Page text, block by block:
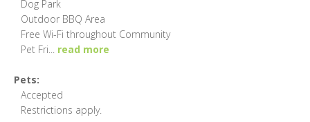
Dog Park
Outdoor BBQ Area
Free Wi-Fi throughout Community
Pet Fri... read more
Pets:
Accepted
Restrictions apply.